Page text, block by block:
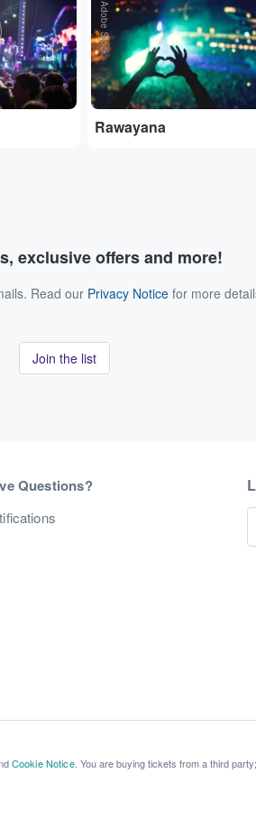
Adobe Stock
Rawayana
exclusive offers and more!
Read our Privacy Notice for more
Join the list
Questions?
Cookie Notice. You are buying tickets from a third